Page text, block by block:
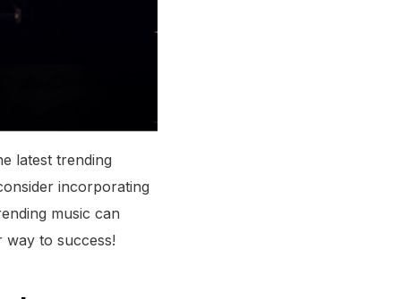
latest trending
incorporating
music can
way to success!